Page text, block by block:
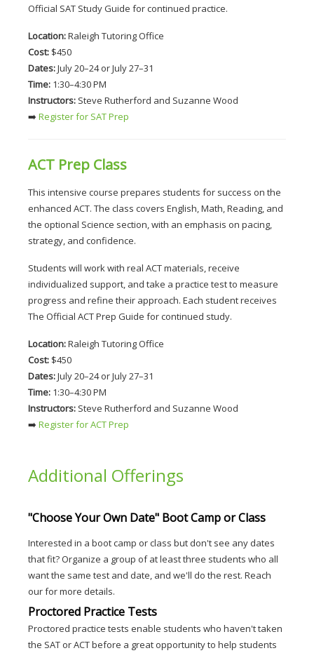
Official SAT Study Guide for continued practice.
Location: Raleigh Tutoring Office
Cost: $450
Dates: July 20–24 or July 27–31
Time: 1:30–4:30 PM
Instructors: Steve Rutherford and Suzanne Wood
➡️ Register for SAT Prep
ACT Prep Class
This intensive course prepares students for success on the
enhanced ACT. The class covers English, Math, Reading, and
the optional Science section, with an emphasis on pacing,
strategy, and confidence.
Students will work with real ACT materials, receive
individualized support, and take a practice test to measure
progress and refine their approach. Each student receives
The Official ACT Prep Guide for continued study.
Location: Raleigh Tutoring Office
Cost: $450
Dates: July 20–24 or July 27–31
Time: 1:30–4:30 PM
Instructors: Steve Rutherford and Suzanne Wood
➡️ Register for ACT Prep
Additional Offerings
"Choose Your Own Date" Boot Camp or Class
Interested in a boot camp or class but don't see any dates
that fit? Organize a group of at least three students who all
want the same test and date, and we'll do the rest. Reach
our for more details.
Proctored Practice Tests
Proctored practice tests enable students who haven't taken
the SAT or ACT before a great opportunity to help students